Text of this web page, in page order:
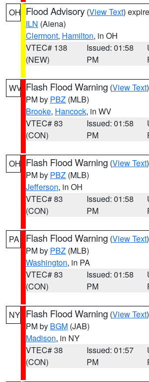
OH Flood Advisory (View Text)
ILN (Aiena)
Clermont, Hamilton, in OH
VTEC# 138
(NEW)
Issued: 01:58
PM
WV Flash Flood Warning (View Text
PM by PBZ (MLB)
Brooke, Hancock, in WV
VTEC# 83
(CON)
Issued: 01:58
PM
OH Flash Flood Warning (View Text
PM by PBZ (MLB)
Jefferson, in OH
VTEC# 83
(CON)
Issued: 01:58
PM
PA Flash Flood Warning (View Text
PM by PBZ (MLB)
Washington, in PA
VTEC# 83
(CON)
Issued: 01:58
PM
NY Flash Flood Warning (View Text
PM by BGM (JAB)
Madison, in NY
VTEC# 38
(CON)
Issued: 01:57
PM